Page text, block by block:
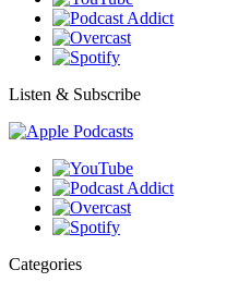
Listen & Subscribe
Categories